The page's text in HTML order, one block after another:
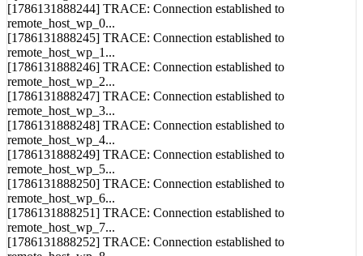
System Logs
[1786131888244] TRACE: Connection established to
remote_host_wp_0...
[1786131888245] TRACE: Connection established to
remote_host_wp_1...
[1786131888246] TRACE: Connection established to
remote_host_wp_2...
[1786131888247] TRACE: Connection established to
remote_host_wp_3...
[1786131888248] TRACE: Connection established to
remote_host_wp_4...
[1786131888249] TRACE: Connection established to
remote_host_wp_5...
[1786131888250] TRACE: Connection established to
remote_host_wp_6...
[1786131888251] TRACE: Connection established to
remote_host_wp_7...